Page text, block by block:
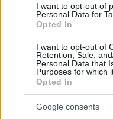
I want to opt-out of
Personal Data for
Opted In
I want to opt-out of
Retention, Sale,
Personal Data that
Purposes for which
Opted In
Google consents
ελεύθερη είσοδο